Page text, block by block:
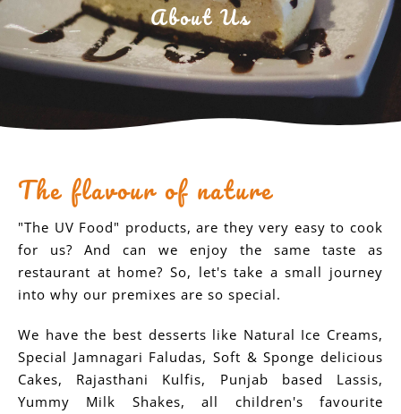
About Us
The flavour of nature
"The UV Food" products, are they very easy to cook
for us? And can we enjoy the same taste as
restaurant at home? So, let's take a small journey
into why our premixes are so special.
We have the best desserts like Natural Ice Creams,
Special Jamnagari Faludas, Soft & Sponge delicious
Cakes, Rajasthani Kulfis, Punjab based Lassis,
Yummy Milk Shakes, all children's favourite